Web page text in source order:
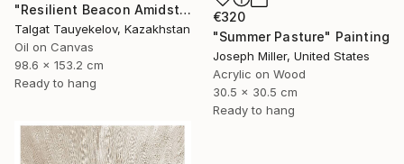
"Resilient Beacon Amidst Storm" Painting
Talgat Tauyekelov, Kazakhstan
Oil on Canvas
98.6 x 153.2 cm
Ready to hang
€320
"Summer Pasture" Painting
Joseph Miller, United States
Acrylic on Wood
30.5 x 30.5 cm
Ready to hang